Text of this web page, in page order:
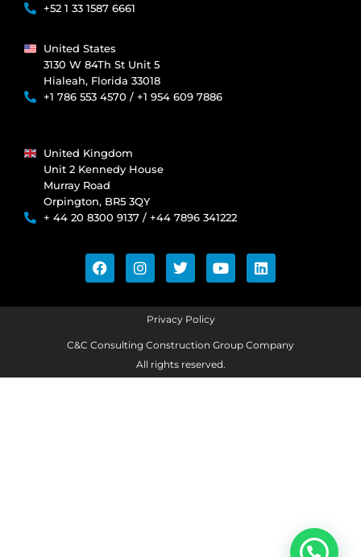
+52 1 33 1587 6661
United States
3130 W 84Th St Unit 5
Hialeah, Florida 33018
+1 786 553 4570 / +1 954 609 7886
United Kingdom
Unit 2 Kennedy House
Murray Road
Orpington, BR5 3QY
+ 44 20 8300 9137 / +44 7896 341222
Privacy Policy
C&C Consulting Construction Group Company
All rights reserved.